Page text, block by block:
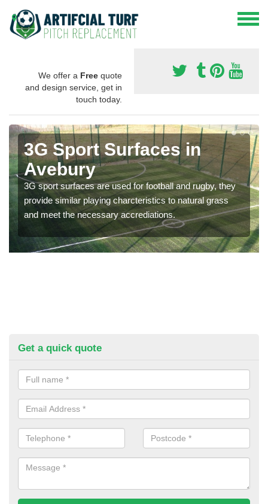
We offer a Free quote
and design service, get in
touch today.
3G Sport Surfaces in
Avebury
3G sport surfaces are used for football and rugby, they
provide similar playing charcteristics to natural grass
and meet the necessary accrediations.
Get a quick quote